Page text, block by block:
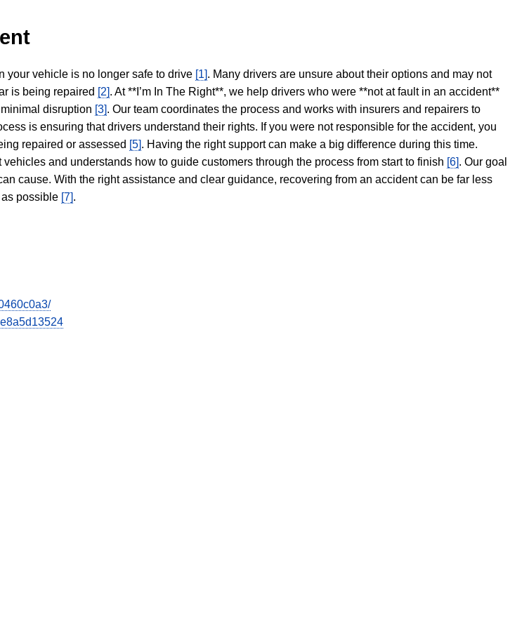
your vehicle is no longer safe to drive [1]. Many drivers are unsure about their options and may not
is being repaired [2]. At **I’m In The Right**, we help drivers who were **not at fault in an accident**
disruption [3]. Our team coordinates the process and works with insurers and repairers to
is ensuring that drivers understand their rights. If you were not responsible for the accident, you
repaired or assessed [5]. Having the right support can make a big difference during this time.
and understands how to guide customers through the process from start to finish [6]. Our goal
cause. With the right assistance and clear guidance, recovering from an accident can be far less
possible [7].